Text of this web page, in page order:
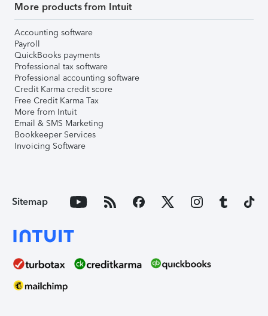
More products from Intuit
Accounting software
Payroll
QuickBooks payments
Professional tax software
Professional accounting software
Credit Karma credit score
Free Credit Karma Tax
More from Intuit
Email & SMS Marketing
Bookkeeper Services
Invoicing Software
Sitemap